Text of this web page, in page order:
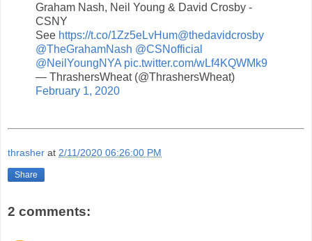
Graham Nash, Neil Young & David Crosby -
CSNY
See https://t.co/1Zz5eLvHum@thedavidcrosby
@TheGrahamNash @CSNofficial
@NeilYoungNYA pic.twitter.com/wLf4KQWMk9
— ThrashersWheat (@ThrashersWheat)
February 1, 2020
thrasher at 2/11/2020 06:26:00 PM
Share
2 comments: